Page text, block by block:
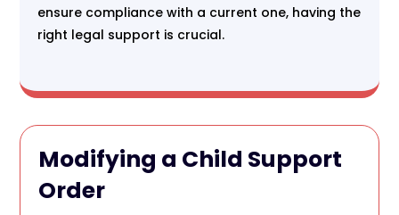
ensure compliance with a current one, having the
right legal support is crucial.
Modifying a Child Support
Order